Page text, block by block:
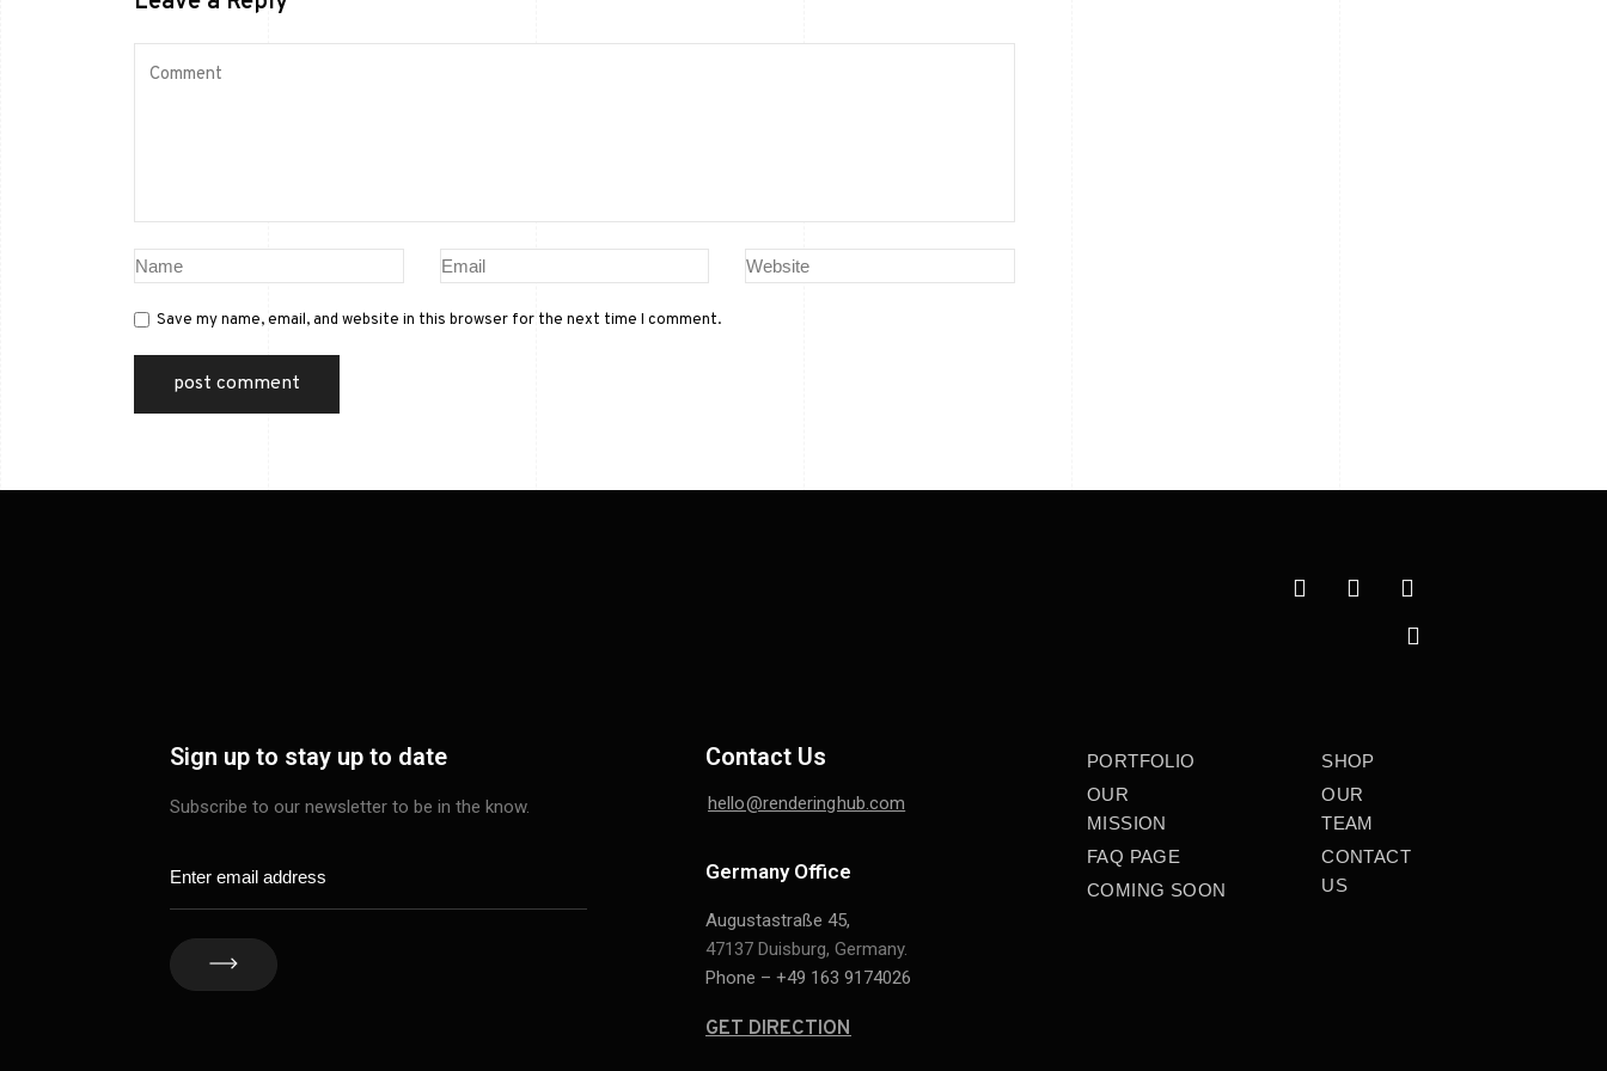
Save my name, email, and website in this browser for the next time I comment.
Sign up to stay up to date
Subscribe to our newsletter to be in the know.
Contact Us
hello@renderinghub.com
Germany Office
Augustastraße 45,
47137 Duisburg, Germany.
Phone – +49 163 9174026
GET DIRECTION
PORTFOLIO
OUR
MISSION
FAQ PAGE
COMING SOON
SHOP
OUR
TEAM
CONTACT
US